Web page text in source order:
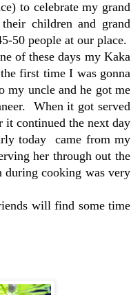
to celebrate my grand
children and grand
50 people at our place.
of these days my Kaka
first time I was gonna
my uncle and he got me
When it got served
it continued the next day
today came from my
her through out the
during cooking was very
will find some time